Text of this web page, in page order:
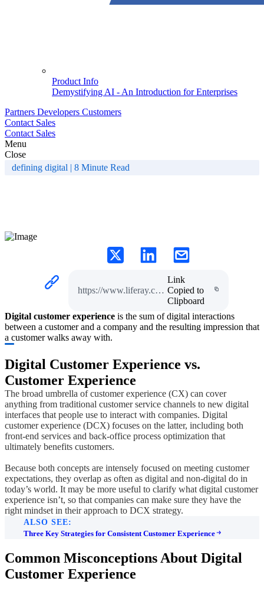
Product Info
Demystifying AI - An Introduction for Enterprises
Partners Developers Customers
Contact Sales
Contact Sales
Menu
Close
defining digital | 8 Minute Read
https://www.liferay.com/resources/l/digital-customer-experience
Link
Copied to
Clipboard
Digital customer experience is the sum of digital interactions
between a customer and a company and the resulting impression that
a customer walks away with.
Digital Customer Experience vs.
Customer Experience
The broad umbrella of customer experience (CX) can cover
anything from traditional customer service channels to new digital
interfaces that people use to interact with companies. Digital
customer experience (DCX) focuses on the latter, including both
front-end services and back-office process optimization that
ultimately benefits customers.
Because both concepts are intensely focused on meeting customer
expectations, they overlap as often as digital and non-digital do in
today’s world. It may be more useful to clarify what digital customer
experience isn’t, so that companies can make sure they have the
right mindset in their approach to DCX strategy.
ALSO SEE:
Three Key Strategies for Consistent Customer Experience
Common Misconceptions About Digital
Customer Experience​​